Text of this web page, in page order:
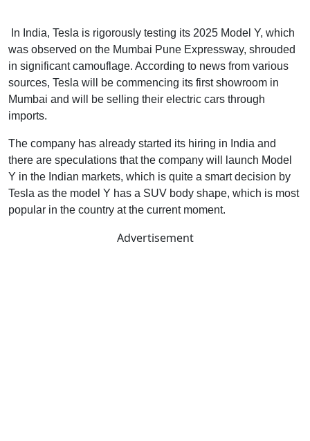
In India, Tesla is rigorously testing its 2025 Model Y, which
was observed on the Mumbai Pune Expressway, shrouded
in significant camouflage. According to news from various
sources, Tesla will be commencing its first showroom in
Mumbai and will be selling their electric cars through
imports.
The company has already started its hiring in India and
there are speculations that the company will launch Model
Y in the Indian markets, which is quite a smart decision by
Tesla as the model Y has a SUV body shape, which is most
popular in the country at the current moment.
Advertisement